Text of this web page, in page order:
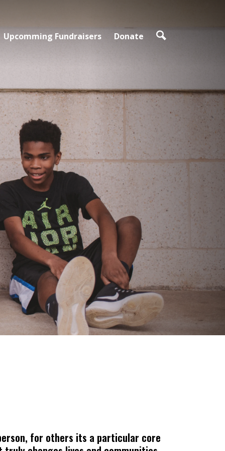
Upcomming Fundraisers Donate
for others its a particular core